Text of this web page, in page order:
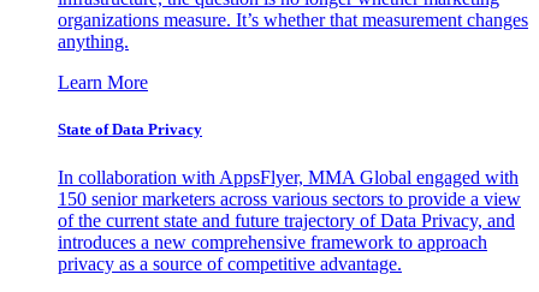
organizations measure. It’s whether that measurement changes
anything.
Learn More
State of Data Privacy
In collaboration with AppsFlyer, MMA Global engaged with
150 senior marketers across various sectors to provide a view
of the current state and future trajectory of Data Privacy, and
introduces a new comprehensive framework to approach
privacy as a source of competitive advantage.